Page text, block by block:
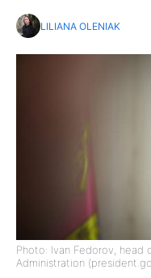
LILIANA OLENIAK
Photo: Ivan Fedorov, head
Administration